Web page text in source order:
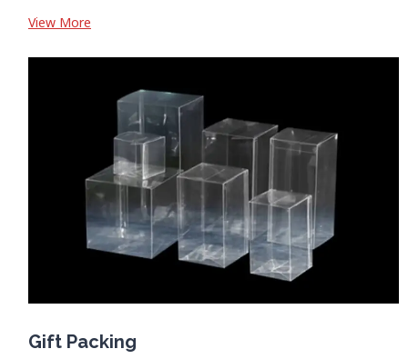
View More
Printing
Gift Packing